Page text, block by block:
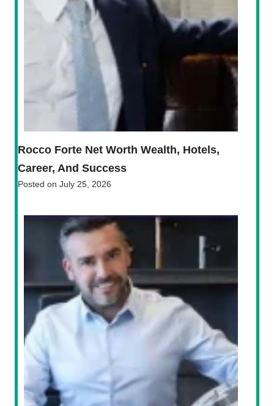
Rocco Forte Net Worth Wealth, Hotels,
Career, And Success
Posted on July 25, 2026